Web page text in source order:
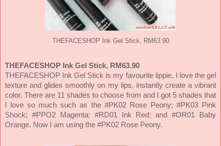
THEFACESHOP Ink Gel Stick, RM63.90
THEFACESHOP Ink Gel Stick, RM63.90
THEFACESHOP Ink Gel Stick is my favourite lippie, I love the gel
texture and glides smoothly on my lips, instantly create a vibrant
color. There are 11 shades to choose from and I got 5 shades that
I love so much such as the #PK02 Rose Peony; #PK03 Pink
Shock; #PPO2 Magenta; #RD01 Ink Red; and #OR01 Baby
Orange. Now I am using the #PK02 Rose Peony.